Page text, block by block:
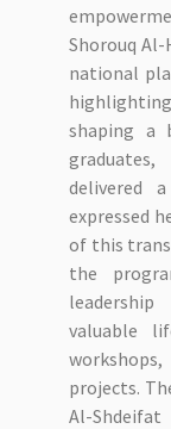
Shorouq
national
shaping a
delivered
expressed
of this
the
valuable
projects.
Al-